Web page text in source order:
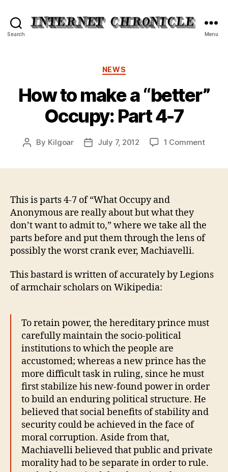
Search Menu
Categories
NEWS
How to make a “better”
Occupy: Part 4-7
Post
By Kilgoar
PostJuly 7, 2012 1 Commenton
4-
7
This is parts 4-7 of “What Occupy and
Anonymous are really about but what they
don’t want to admit to,” where we take all the
parts before and put them through the lens of
possibly the worst crank ever, Machiavelli.
This bastard is written of accurately by Legions
of armchair scholars on Wikipedia:
To retain power, the hereditary prince must
carefully maintain the socio-political
institutions to which the people are
accustomed; whereas a new prince has the
more difficult task in ruling, since he must
first stabilize his new-found power in order
to build an enduring political structure. He
believed that social benefits of stability and
security could be achieved in the face of
moral corruption. Aside from that,
Machiavelli believed that public and private
morality had to be separate in order to rule.